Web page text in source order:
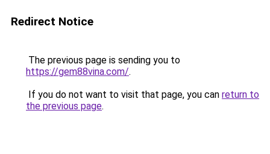
Redirect Notice
The previous page is sending you to
https://gem88vina.com/.
If you do not want to visit that page, you can return to
the previous page.